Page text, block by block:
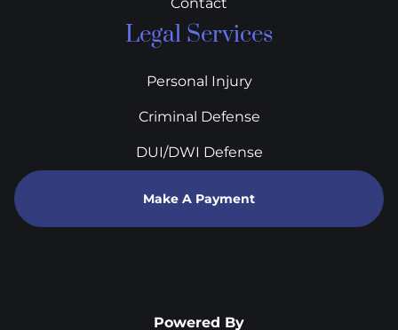
Legal Services
Personal Injury
Criminal Defense
DUI/DWI Defense
Make A Payment
Powered By